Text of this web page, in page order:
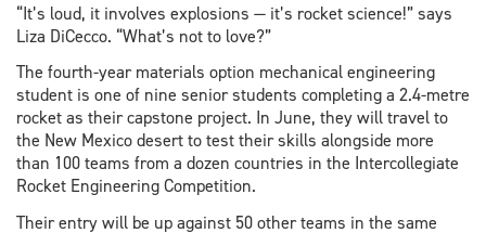
“It’s loud, it involves explosions — it’s rocket science!” says
Liza DiCecco. “What’s not to love?”
The fourth-year materials option mechanical engineering
student is one of nine senior students completing a 2.4-metre
rocket as their capstone project. In June, they will travel to
the New Mexico desert to test their skills alongside more
than 100 teams from a dozen countries in the Intercollegiate
Rocket Engineering Competition.
Their entry will be up against 50 other teams in the same